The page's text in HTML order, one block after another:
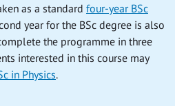
as a standard four-year BSc
year for the BSc degree is also
the programme in three
interested in this course may
in Physics.